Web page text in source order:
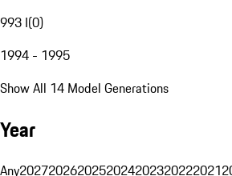
993 I(0)
1994 - 1995
Show All 14 Model Generations
Year
Any2027202620252024202320222021